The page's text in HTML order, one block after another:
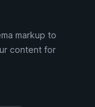
markup to
content for